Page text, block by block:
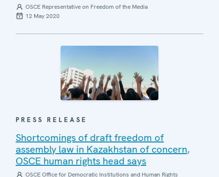
OSCE Representative on Freedom of the Media
12 May 2020
PRESS RELEASE
Shortcomings of draft freedom of
assembly law in Kazakhstan of concern,
OSCE human rights head says
OSCE Office for Democratic Institutions and Human Rights